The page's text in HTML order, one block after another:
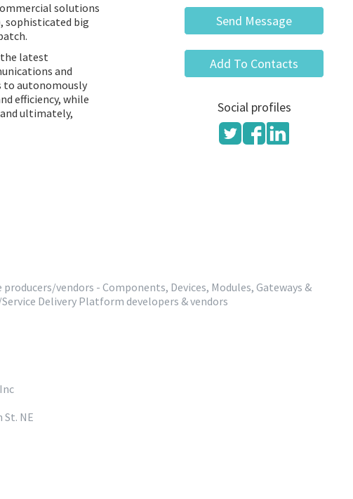
solutions
sophisticated big
the latest
and
to autonomously
efficiency, while
ultimately,
Send Message
Add To Contacts
Social profiles
producers/vendors - Components, Devices, Modules, Gateways &
Delivery Platform developers & vendors
St. NE